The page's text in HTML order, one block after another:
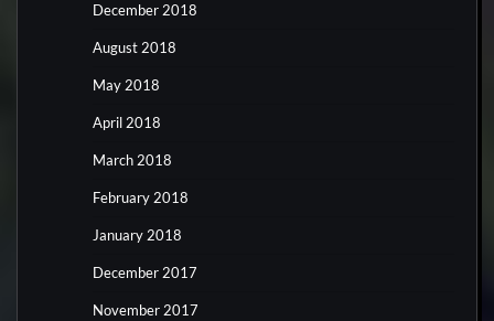
December 2018
August 2018
May 2018
April 2018
March 2018
February 2018
January 2018
December 2017
November 2017